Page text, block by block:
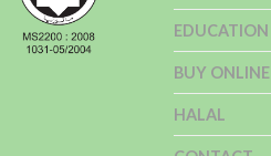
EDUCATION
BUY ONLINE
HALAL